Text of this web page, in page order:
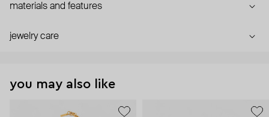
materials and features
jewelry care
you may also like